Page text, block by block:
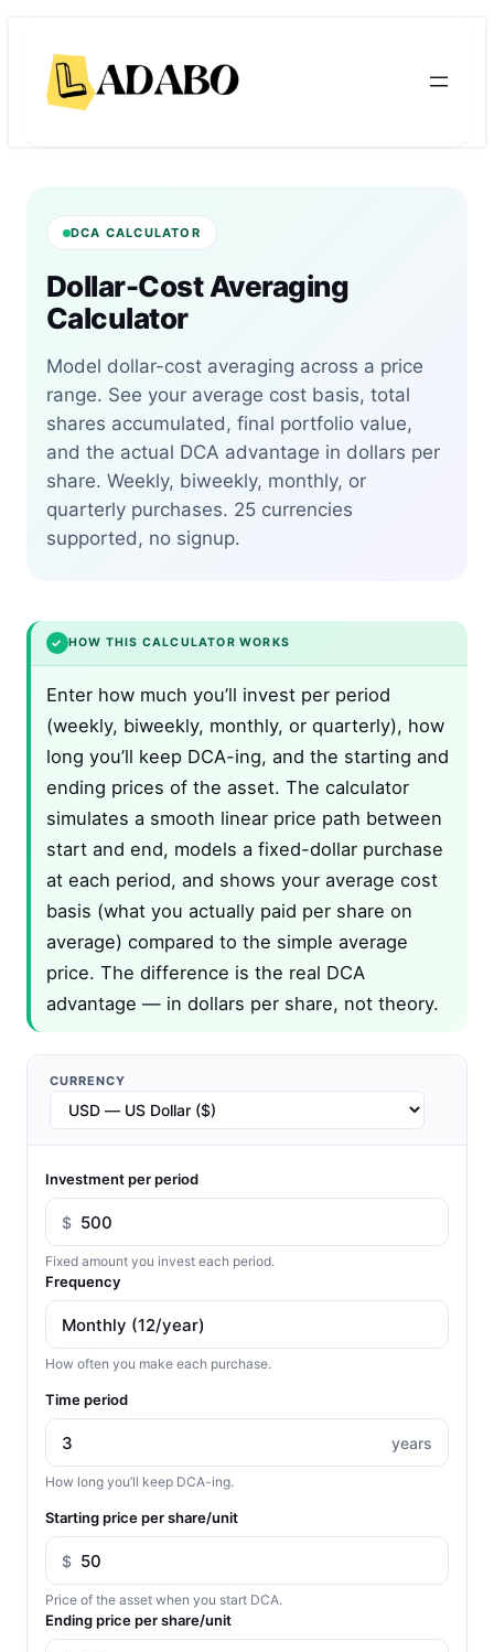
content
content
DCA CALCULATOR
Dollar-Cost Averaging
Calculator
Model dollar-cost averaging across a price
range. See your average cost basis, total
shares accumulated, final portfolio value,
and the actual DCA advantage in dollars per
share. Weekly, biweekly, monthly, or
quarterly purchases. 25 currencies
supported, no signup.
✓ HOW THIS CALCULATOR WORKS
Enter how much you’ll invest per period
(weekly, biweekly, monthly, or quarterly), how
long you’ll keep DCA-ing, and the starting and
ending prices of the asset. The calculator
simulates a smooth linear price path between
start and end, models a fixed-dollar purchase
at each period, and shows your average cost
basis (what you actually paid per share on
average) compared to the simple average
price. The difference is the real DCA
advantage — in dollars per share, not theory.
CURRENCY
Investment per period
$
Fixed amount you invest each period.
Frequency
How often you make each purchase.
Time period
years
How long you’ll keep DCA-ing.
Starting price per share/unit
$
Price of the asset when you start DCA.
Ending price per share/unit